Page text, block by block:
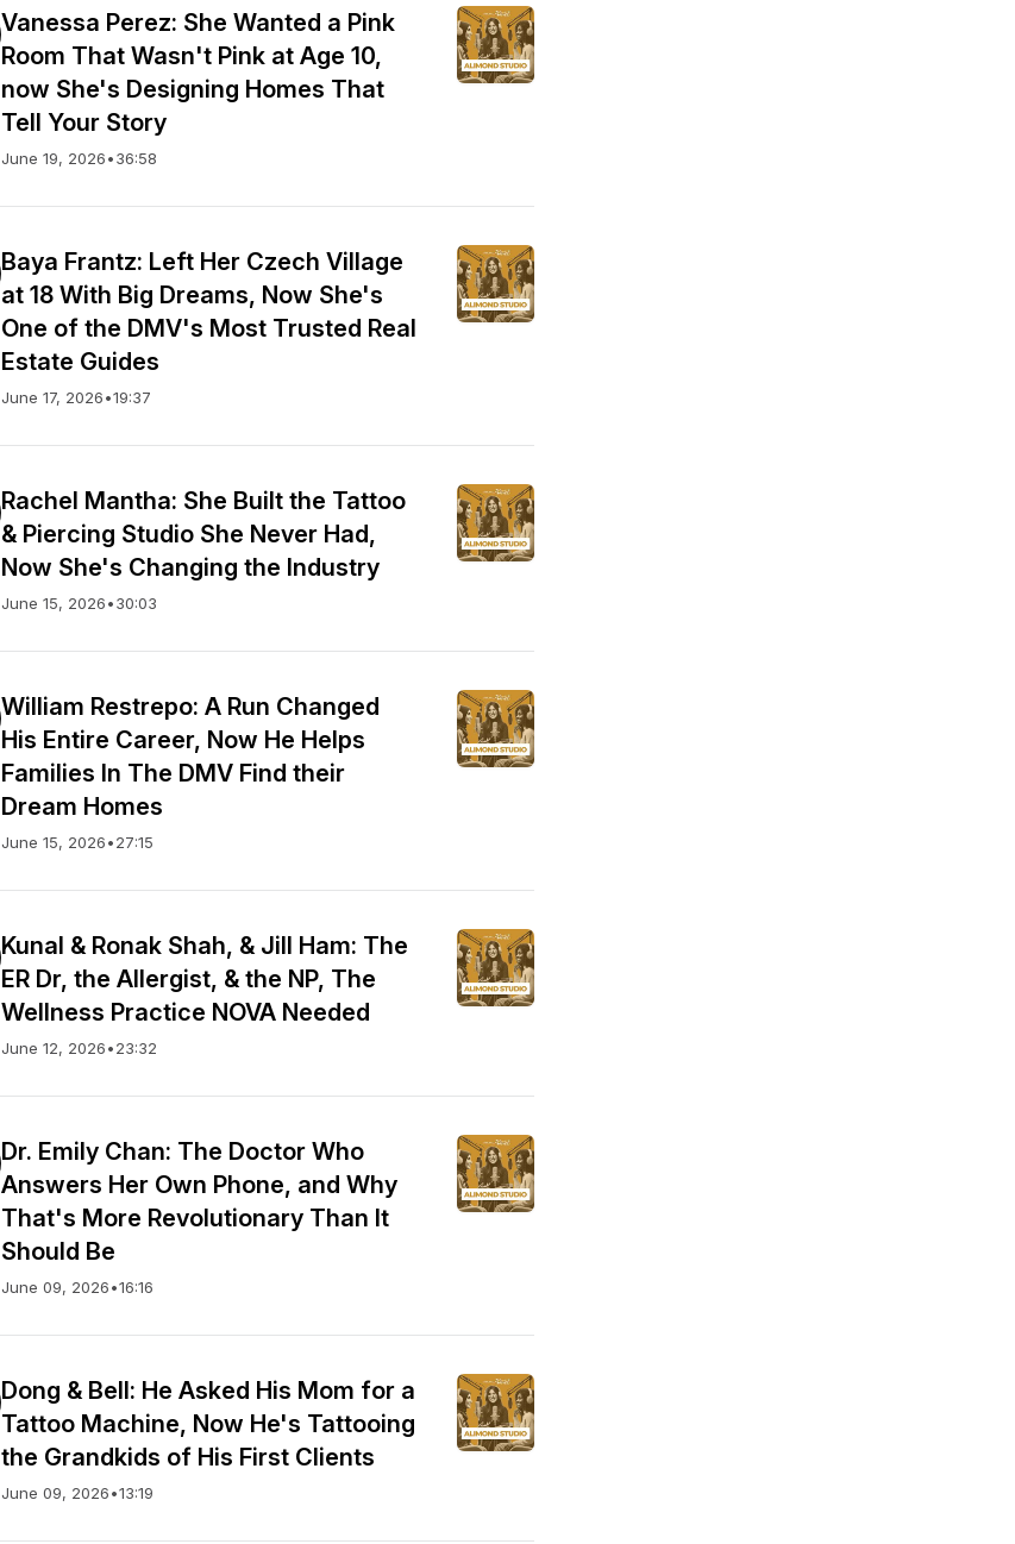
Vanessa Perez: She Wanted a Pink
Room That Wasn't Pink at Age 10,
now She's Designing Homes That
Tell Your Story
June 19, 2026•36:58
Baya Frantz: Left Her Czech Village
at 18 With Big Dreams, Now She's
One of the DMV's Most Trusted Real
Estate Guides
June 17, 2026•19:37
Rachel Mantha: She Built the Tattoo
& Piercing Studio She Never Had,
Now She's Changing the Industry
June 15, 2026•30:03
William Restrepo: A Run Changed
His Entire Career, Now He Helps
Families In The DMV Find their
Dream Homes
June 15, 2026•27:15
Kunal & Ronak Shah, & Jill Ham: The
ER Dr, the Allergist, & the NP, The
Wellness Practice NOVA Needed
June 12, 2026•23:32
Dr. Emily Chan: The Doctor Who
Answers Her Own Phone, and Why
That's More Revolutionary Than It
Should Be
June 09, 2026•16:16
Dong & Bell: He Asked His Mom for a
Tattoo Machine, Now He's Tattooing
the Grandkids of His First Clients
June 09, 2026•13:19